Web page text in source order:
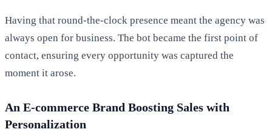
Having that round-the-clock presence meant the agency was
always open for business. The bot became the first point of
contact, ensuring every opportunity was captured the
moment it arose.
An E-commerce Brand Boosting Sales with
Personalization